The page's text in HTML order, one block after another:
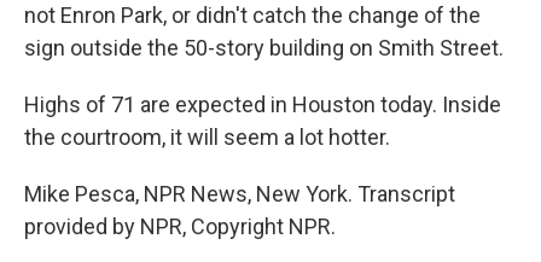
not Enron Park, or didn't catch the change of the
sign outside the 50-story building on Smith Street.
Highs of 71 are expected in Houston today. Inside
the courtroom, it will seem a lot hotter.
Mike Pesca, NPR News, New York. Transcript
provided by NPR, Copyright NPR.